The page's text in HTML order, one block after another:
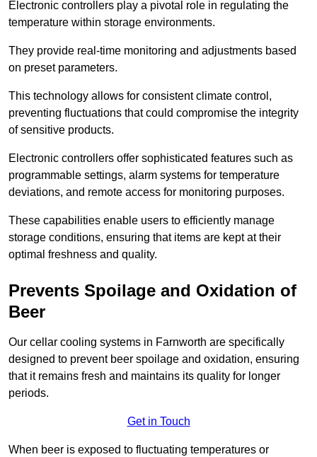
Electronic controllers play a pivotal role in regulating the
temperature within storage environments.
They provide real-time monitoring and adjustments based
on preset parameters.
This technology allows for consistent climate control,
preventing fluctuations that could compromise the integrity
of sensitive products.
Electronic controllers offer sophisticated features such as
programmable settings, alarm systems for temperature
deviations, and remote access for monitoring purposes.
These capabilities enable users to efficiently manage
storage conditions, ensuring that items are kept at their
optimal freshness and quality.
Prevents Spoilage and Oxidation of
Beer
Our cellar cooling systems in Farnworth are specifically
designed to prevent beer spoilage and oxidation, ensuring
that it remains fresh and maintains its quality for longer
periods.
Get in Touch
When beer is exposed to fluctuating temperatures or